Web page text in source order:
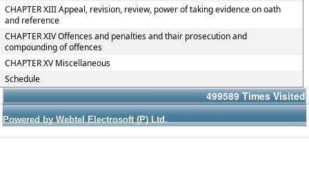
CHAPTER XIII Appeal, revision, review, power of taking evidence on oath
and reference
CHAPTER XIV Offences and penalties and thair prosecution and
compounding of offences
CHAPTER XV Miscellaneous
Schedule
499589 Times Visited
Powered by Webtel Electrosoft (P) Ltd.